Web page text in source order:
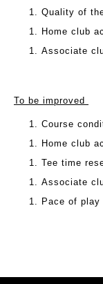
Quality of
Home club
Associate
To be improved
Course
Home club
Tee time
Associate
Pace of play